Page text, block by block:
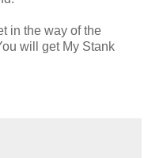
in the way of the
will get My Stank